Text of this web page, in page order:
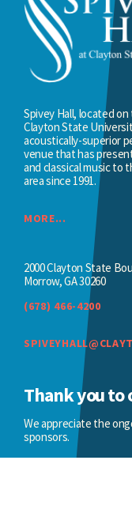
Spivey Hall, located
Clayton State
acoustically-superior
venue that has
and classical music to
area since 1991.
MORE...
2000 Clayton State
Morrow, GA 30260
(678) 466-4200
Thank you to
We appreciate the
sponsors.